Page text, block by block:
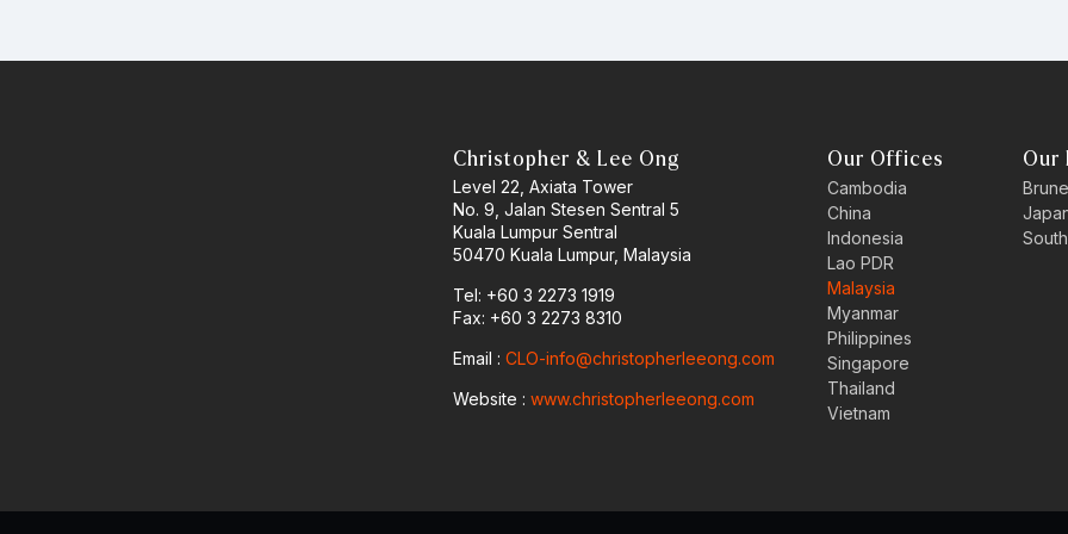
Christopher & Lee Ong
Level 22, Axiata Tower
No. 9, Jalan Stesen Sentral 5
Kuala Lumpur Sentral
50470 Kuala Lumpur, Malaysia
Tel: +60 3 2273 1919
Fax: +60 3 2273 8310
Email :CLO-info@christopherleeong.com
Website :www.christopherleeong.com
Our Offices
Cambodia
China
Indonesia
Lao PDR
Malaysia
Myanmar
Philippines
Singapore
Thailand
Vietnam
Our